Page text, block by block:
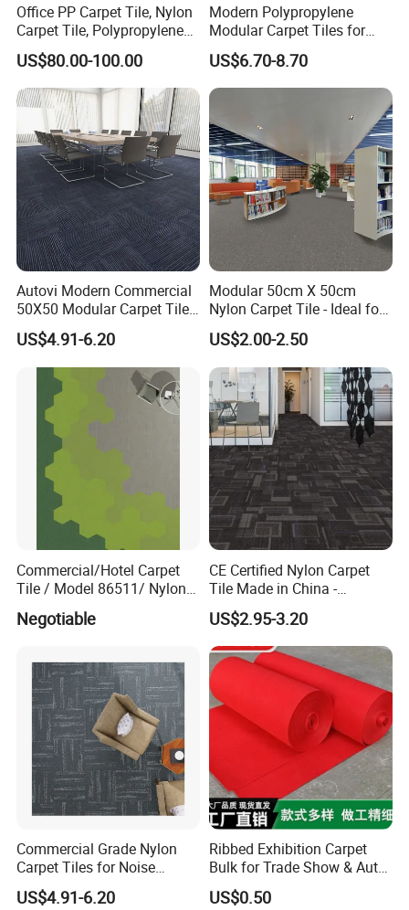
Office PP Carpet Tile, Nylon
Carpet Tile, Polypropylene
Carpet, , Carpet Tile, Theater
Carpe, Flooring Tile, Tile
Factory
US$80.00-100.00
Modern Polypropylene
Modular Carpet Tiles for
Office Corridors
US$6.70-8.70
Autovi Modern Commercial
50X50 Modular Carpet Tile
for Office Hotel Corridor
Hotel Room Flooring Project
Wear Resistant Anti Slip
Manufacturer Supplier
US$4.91-6.20
Modular 50cm X 50cm
Nylon Carpet Tile - Ideal for
Offices, Hotels & Healthcare
US$2.00-2.50
Commercial/Hotel Carpet
Tile / Model 86511/ Nylon
Fiber Carpet Tile with PVC
Backing
Negotiable
CE Certified Nylon Carpet
Tile Made in China -
Fireproof Anti-Static for
Office/Hotel Project
US$2.95-3.20
Commercial Grade Nylon
Carpet Tiles for Noise
Reduction and Heavy-Duty
US$4.91-6.20
Ribbed Exhibition Carpet
Bulk for Trade Show & Auto
Show
US$0.50